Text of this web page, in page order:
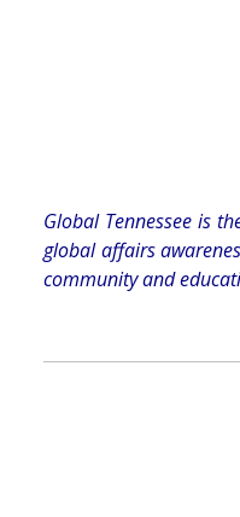
Global Tennessee is
global affairs
community and